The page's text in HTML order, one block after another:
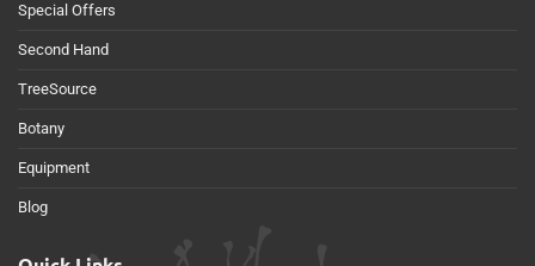
Special Offers
Second Hand
TreeSource
Botany
Equipment
Blog